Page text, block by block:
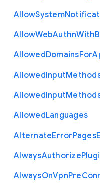
AllowSystem
AllowWebAuthnWith
AllowedDomainsFor
AllowedInput
AllowedInput
AllowedLanguages
AlternateErrorPages
AlwaysAuthorize
AlwaysOnVpnPre